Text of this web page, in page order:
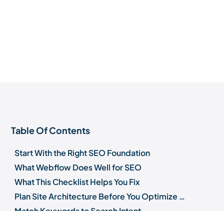
Table Of Contents
Start With the Right SEO Foundation
What Webflow Does Well for SEO
What This Checklist Helps You Fix
Plan Site Architecture Before You Optimize Pages